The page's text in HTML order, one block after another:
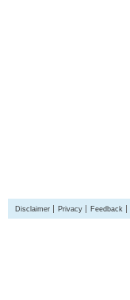
Disclaimer Privacy Feedback